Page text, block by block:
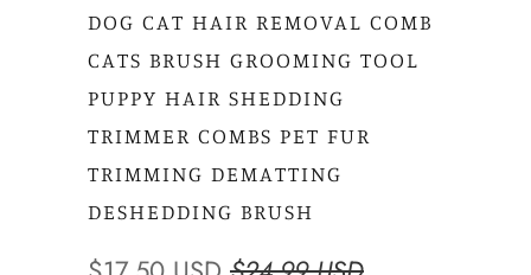
DOG CAT HAIR REMOVAL COMB
CATS BRUSH GROOMING TOOL
PUPPY HAIR SHEDDING
TRIMMER COMBS PET FUR
TRIMMING DEMATTING
DESHEDDING BRUSH